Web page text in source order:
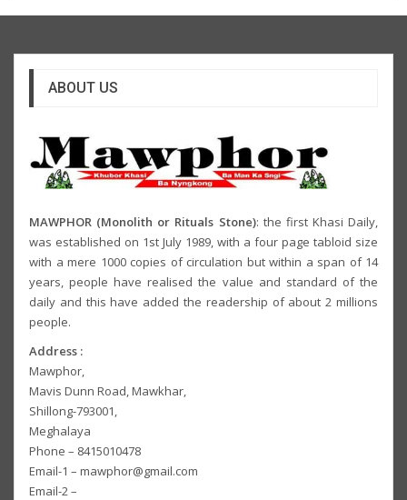
ABOUT US
MAWPHOR (Monolith or Rituals Stone): the first Khasi Daily,
was established on 1st July 1989, with a four page tabloid size
with a mere 1000 copies of circulation but within a span of 14
years, people have realised the value and standard of the
daily and this have added the readership of about 2 millions
people.
Address :
Mawphor,
Mavis Dunn Road, Mawkhar,
Shillong-793001,
Meghalaya
Phone – 8415010478
Email-1 – mawphor@gmail.com
Email-2 –